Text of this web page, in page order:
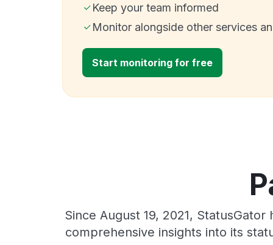
Keep your team informed
Monitor alongside other services
Start monitoring for free
Since August 19, 2021,
comprehensive insights into its